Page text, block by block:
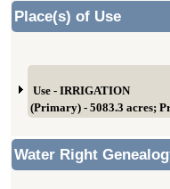
Place(s) of Use
Use - IRRIGATION
(Primary) - 5083.3 acres;
Water Right